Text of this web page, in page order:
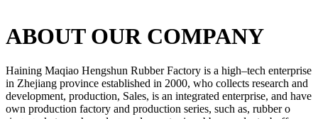
ABOUT OUR COMPANY
Haining Maqiao Hengshun Rubber Factory is a high–tech enterprise
in Zhejiang province established in 2000, who collects research and
development, production, Sales, is an integrated enterprise, and have
own production factory and production series, such as, rubber o